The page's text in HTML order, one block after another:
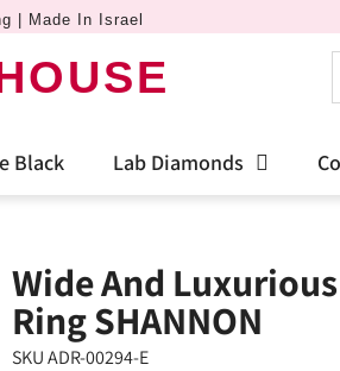
| Made In Israel
Black Lab Diamonds
Wide And
Ring SHANNON
SKU ADR-00294-E